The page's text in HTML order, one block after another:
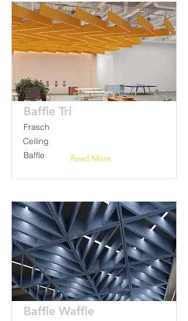
Baffle Tri
Frasch
Ceiling
Read More
Baffle
Baffle Waffle